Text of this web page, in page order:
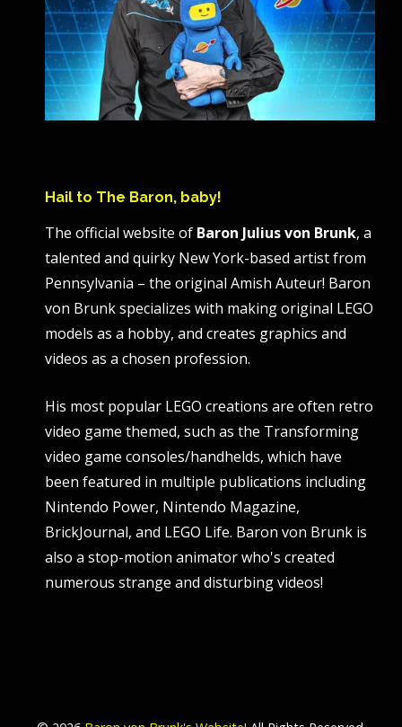
Hail to The Baron, baby!
The official website of Baron Julius von Brunk, a
talented and quirky New York-based artist from
Pennsylvania – the original Amish Auteur! Baron
von Brunk specializes with making original LEGO
models as a hobby, and creates graphics and
videos as a chosen profession.
His most popular LEGO creations are often retro
video game themed, such as the Transforming
video game consoles/handhelds, which have
been featured in multiple publications including
Nintendo Power, Nintendo Magazine,
BrickJournal, and LEGO Life. Baron von Brunk is
also a stop-motion animator who's created
numerous strange and disturbing videos!